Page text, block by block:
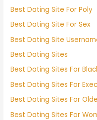
Best Dating Site For Poly
Best Dating Site For Sex
Best Dating Site
Best Dating Sites
Best Dating Sites For
Best Dating Sites For
Best Dating Sites For
Best Dating Sites For